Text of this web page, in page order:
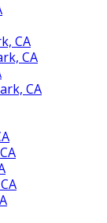
CA
CA
CA